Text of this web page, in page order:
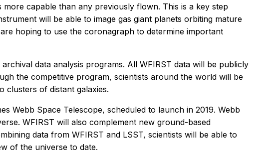
capable than any previously flown. This is a key step
will be able to image gas giant planets orbiting mature
hoping to use the coronagraph to determine important
data analysis programs. All WFIRST data will be publicly
the competitive program, scientists around the world will be
clusters of distant galaxies.
Webb Space Telescope, scheduled to launch in 2019. Webb
WFIRST will also complement new ground-based
data from WFIRST and LSST, scientists will be able to
of the universe to date.